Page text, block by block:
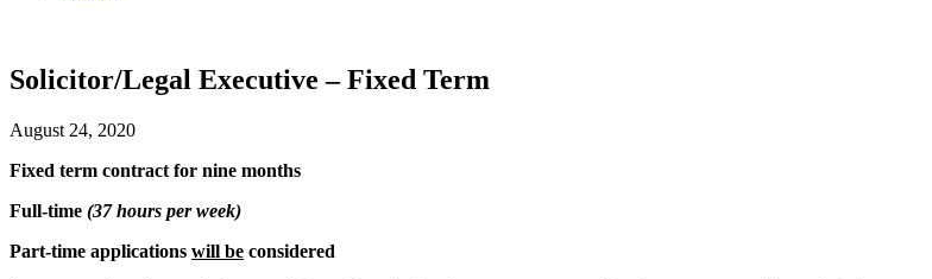
Solicitor/Legal Executive – Fixed Term
August 24, 2020
Fixed term contract for nine months
Full-time (37 hours per week)
Part-time applications will be considered